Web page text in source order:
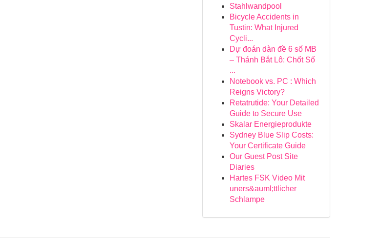
Stahlwandpool
Bicycle Accidents in
Tustin: What Injured
Cycli...
Dự đoán dàn đề 6 số MB
– Thánh Bắt Lô: Chốt Số
...
Notebook vs. PC : Which
Reigns Victory?
Retatrutide: Your Detailed
Guide to Secure Use
Skalar Energieprodukte
Sydney Blue Slip Costs:
Your Certificate Guide
Our Guest Post Site
Diaries
Hartes FSK Video Mit
uners&auml;ttlicher
Schlampe